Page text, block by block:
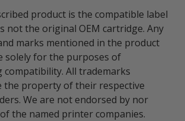
product is the compatible label
not the original OEM cartridge. Any
marks mentioned in the product
solely for the purposes of
All trademarks
the property of their respective
We are not endorsed by nor
the named printer companies.